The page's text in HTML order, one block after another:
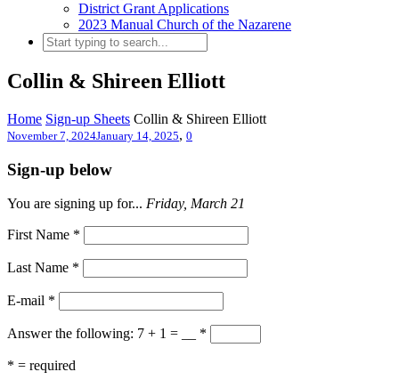
District Grant Applications
2023 Manual Church of the Nazarene
Collin & Shireen Elliott
Home Sign-up Sheets Collin & Shireen Elliott
November 7, 2024January 14, 2025, 0
Sign-up below
You are signing up for... Friday, March 21
First Name *
Last Name *
E-mail *
Answer the following: 7 + 1 = __ *
* = required